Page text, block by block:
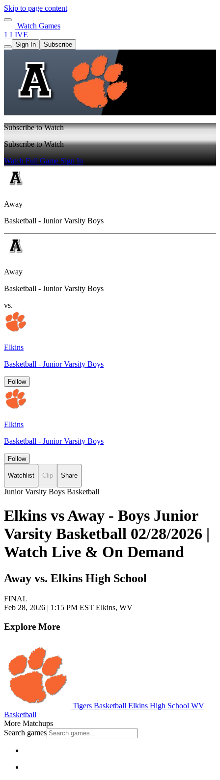
Skip to page content
Watch Games
1 LIVE
Sign In Subscribe
Subscribe to Watch
Subscribe to Watch
Watch Full GameSign In
Away
Basketball - Junior Varsity Boys
Away
Basketball - Junior Varsity Boys
vs.
Elkins
Basketball - Junior Varsity Boys
Follow
Elkins
Basketball - Junior Varsity Boys
Follow
Watchlist Clip Share
Junior Varsity Boys Basketball
Elkins vs Away - Boys Junior
Varsity Basketball 02/28/2026 |
Watch Live & On Demand
Away vs. Elkins High School
FINAL
Feb 28, 2026 | 1:15 PM EST Elkins, WV
Explore More
Tigers Basketball Elkins High School WV
Basketball
More Matchups
Search games